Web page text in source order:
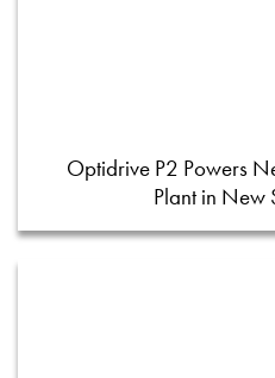
Optidrive P2 Powers
Plant in New